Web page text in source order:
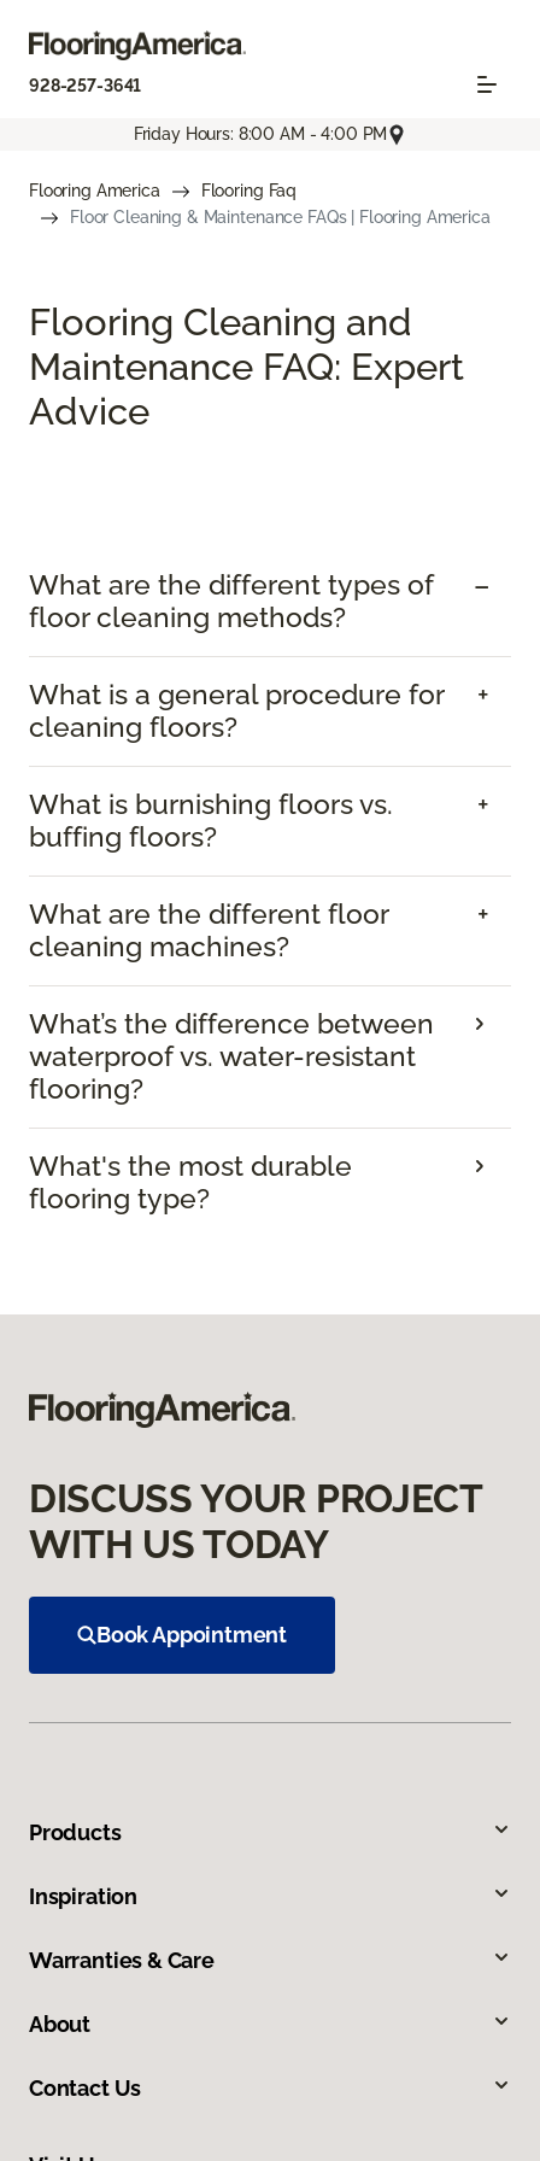
928-257-3641
Friday Hours: 8:00 AM - 4:00 PM
Flooring America
Flooring Faq
Floor Cleaning & Maintenance FAQs | Flooring America
Flooring Cleaning and
Maintenance FAQ: Expert
Advice
What are the different types of
floor cleaning methods?
What is a general procedure for
cleaning floors?
What is burnishing floors vs.
buffing floors?
What are the different floor
cleaning machines?
What’s the difference between
waterproof vs. water-resistant
flooring?
What's the most durable
flooring type?
DISCUSS YOUR PROJECT
WITH US TODAY
Book Appointment
Products
Inspiration
Warranties & Care
About
Contact Us